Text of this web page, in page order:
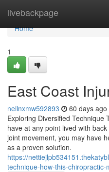
livebackpage
Home
Home
1
East Coast
neilnxmw592893 60 days ago
Exploring Diversified Technique
have at any point lived with
joint movement, you may have
as a proven solution.
https://
technique-how-this-